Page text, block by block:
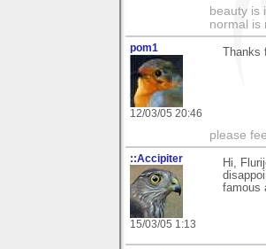
beauty is
normal is
pom1
12/03/05 20:46
please
::Accipiter
15/03/05 1:13
Hi,
famous